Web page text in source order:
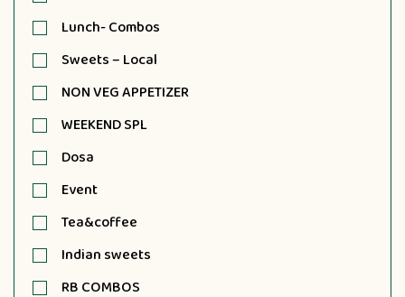
Lunch- Combos
Sweets – Local
NON VEG APPETIZER
WEEKEND SPL
Dosa
Event
Tea&coffee
Indian sweets
RB COMBOS